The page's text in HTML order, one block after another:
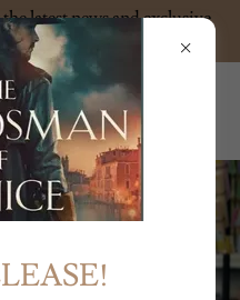
latest news and exclusive